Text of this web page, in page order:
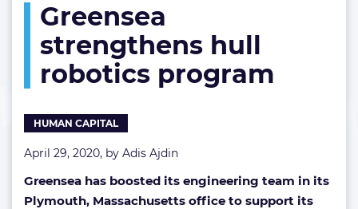
hull
robotics
program
Greensea
strengthens hull
robotics program
HUMAN CAPITAL
April 29, 2020, by Adis Ajdin
Greensea has boosted its engineering team in its
Plymouth, Massachusetts office to support its